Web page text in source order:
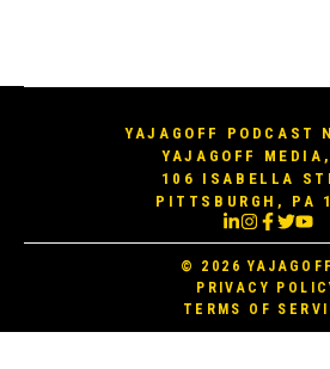
YAJAGOFF PODCAST
YAJAGOFF
106 ISABELLA
PITTSBURGH, PA
© 2026YAJAGOFF
PRIVACY
TERMS OF